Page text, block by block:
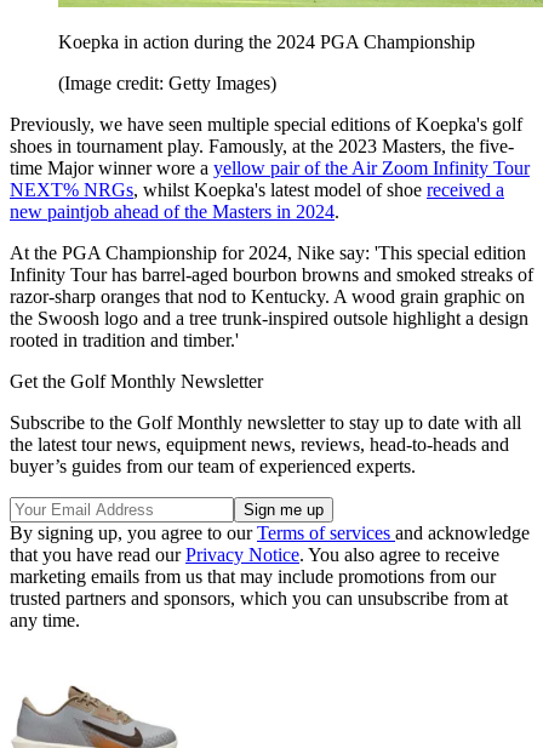
Koepka in action during the 2024 PGA Championship
(Image credit: Getty Images)
Previously, we have seen multiple special editions of Koepka's golf
shoes in tournament play. Famously, at the 2023 Masters, the five-
time Major winner wore a yellow pair of the Air Zoom Infinity Tour
NEXT% NRGs, whilst Koepka's latest model of shoe received a
new paintjob ahead of the Masters in 2024.
At the PGA Championship for 2024, Nike say: 'This special edition
Infinity Tour has barrel-aged bourbon browns and smoked streaks of
razor-sharp oranges that nod to Kentucky. A wood grain graphic on
the Swoosh logo and a tree trunk-inspired outsole highlight a design
rooted in tradition and timber.'
Get the Golf Monthly Newsletter
Subscribe to the Golf Monthly newsletter to stay up to date with all
the latest tour news, equipment news, reviews, head-to-heads and
buyer’s guides from our team of experienced experts.
By signing up, you agree to ourTerms of services and acknowledge
that you have read ourPrivacy Notice. You also agree to receive
marketing emails from us that may include promotions from our
trusted partners and sponsors, which you can unsubscribe from at
any time.